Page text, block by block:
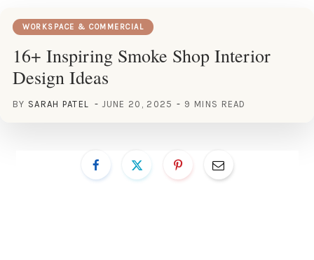
WORKSPACE & COMMERCIAL
16+ Inspiring Smoke Shop Interior
Design Ideas
BY SARAH PATEL JUNE 20, 2025 9 MINS READ